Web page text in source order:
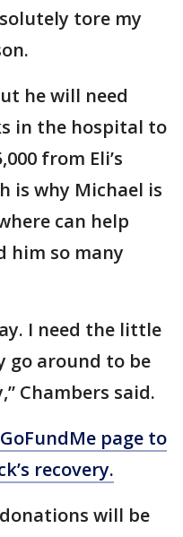
tore my
he will need
in the hospital to
from Eli’s
is why Michael is
can help
him so many
I need the little
go around to be
Chambers said.
page to
recovery.
will be